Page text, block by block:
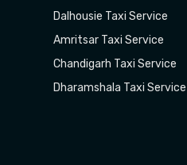
Dalhousie Taxi Service
Amritsar Taxi Service
Chandigarh Taxi Service
Dharamshala Taxi Service